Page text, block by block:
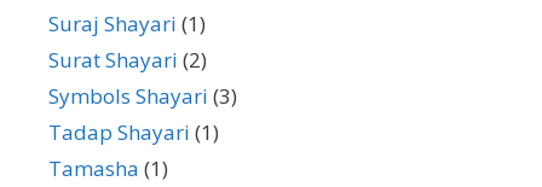
Suraj Shayari (1)
Surat Shayari (2)
Symbols Shayari (3)
Tadap Shayari (1)
Tamasha (1)